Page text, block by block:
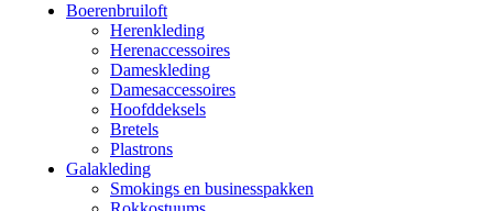
Boerenbruiloft
Herenkleding
Herenaccessoires
Dameskleding
Damesaccessoires
Hoofddeksels
Bretels
Plastrons
Galakleding
Smokings en businesspakken